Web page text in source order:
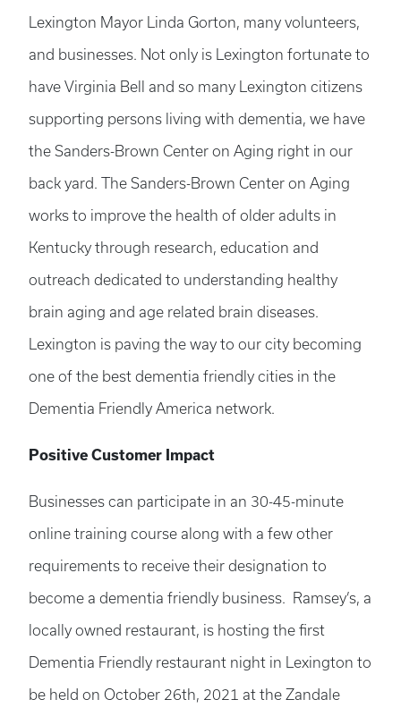
Lexington Mayor Linda Gorton, many volunteers,
and businesses. Not only is Lexington fortunate to
have Virginia Bell and so many Lexington citizens
supporting persons living with dementia, we have
the Sanders-Brown Center on Aging right in our
back yard. The Sanders-Brown Center on Aging
works to improve the health of older adults in
Kentucky through research, education and
outreach dedicated to understanding healthy
brain aging and age related brain diseases.
Lexington is paving the way to our city becoming
one of the best dementia friendly cities in the
Dementia Friendly America network.
Positive Customer Impact
Businesses can participate in an 30-45-minute
online training course along with a few other
requirements to receive their designation to
become a dementia friendly business. Ramsey’s, a
locally owned restaurant, is hosting the first
Dementia Friendly restaurant night in Lexington to
be held on October 26th, 2021 at the Zandale